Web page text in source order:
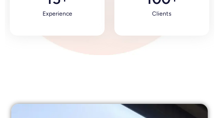
Experience Clients